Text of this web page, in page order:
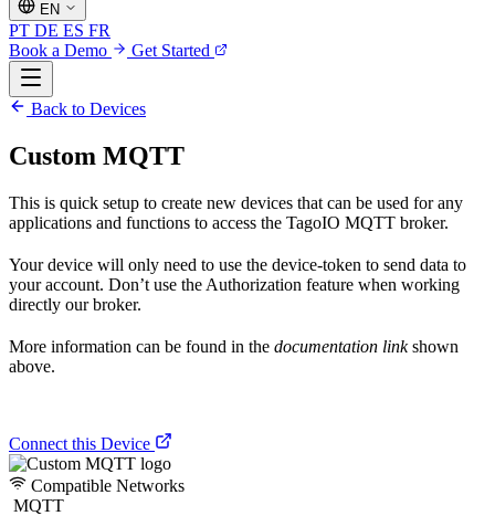
EN
PT DE ES FR
Book a Demo
Get Started
Back to Devices
Custom MQTT
This is quick setup to create new devices that can be used for any
applications and functions to access the TagoIO MQTT broker.
Your device will only need to use the device-token to send data to
your account. Don’t use the Authorization feature when working
directly our broker.
More information can be found in the documentation linkshown
above.
Connect this Device
Compatible Networks
MQTT